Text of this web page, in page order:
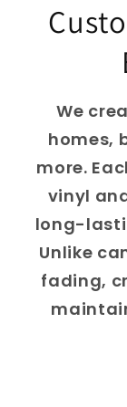
We
homes,
more.
vinyl
long-
Unlike
fading,